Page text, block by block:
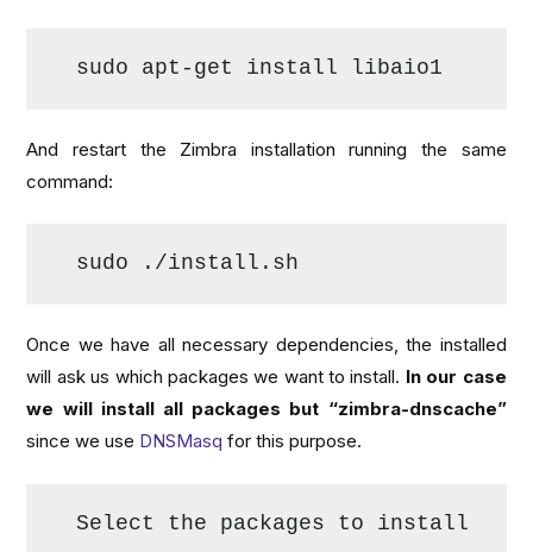
sudo apt-get install libaio1
And restart the Zimbra installation running the same
command:
sudo ./install.sh
Once we have all necessary dependencies, the installed
will ask us which packages we want to install. In our case
we will install all packages but “zimbra-dnscache”
since we use DNSMasq for this purpose.
Select the packages to install